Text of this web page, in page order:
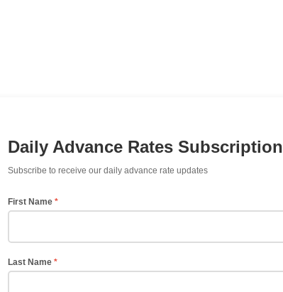
Daily Advance Rates Subscription
Subscribe to receive our daily advance rate updates
First Name *
Last Name *